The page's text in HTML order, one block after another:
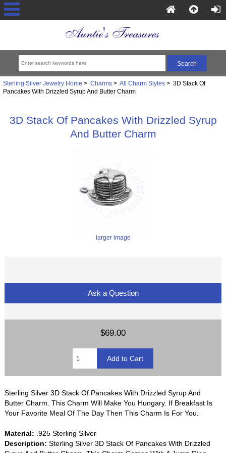
Sterling Silver Jewelry Home > Charms> All Charm Styles> 3D Stack Of
Pancakes With Drizzled Syrup And Butter Charm
3D Stack Of Pancakes With Drizzled Syrup
And Butter Charm
larger image
Ask a Question
$69.00
Sterling Silver 3D Stack Of Pancakes With Drizzled Syrup And
Butter Charm. This Charm Will Make You Hungary. If Breakfast Is
Your Favorite Meal Of The Day Then This Charm Is For You.
Material: .925 Sterling Silver
Description: Sterling Silver 3D Stack Of Pancakes With Drizzled